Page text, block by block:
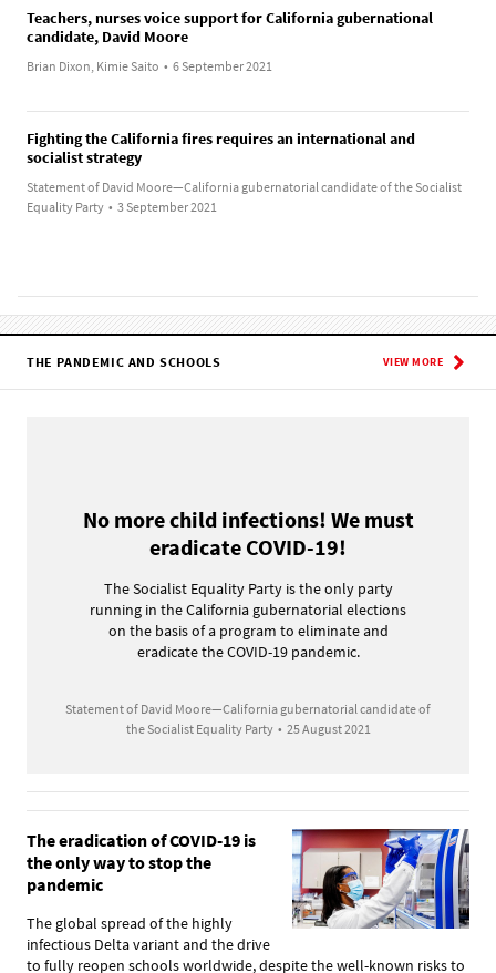
Teachers, nurses voice support for California gubernational
candidate, David Moore
Brian Dixon, Kimie Saito • 6 September 2021
Fighting the California fires requires an international and
socialist strategy
Statement of David Moore—California gubernatorial candidate of the Socialist
Equality Party • 3 September 2021
THE PANDEMIC AND SCHOOLS VIEW MORE
No more child infections! We must
eradicate COVID-19!
The Socialist Equality Party is the only party
running in the California gubernatorial elections
on the basis of a program to eliminate and
eradicate the COVID-19 pandemic.
Statement of David Moore—California gubernatorial candidate of
the Socialist Equality Party • 25 August 2021
The eradication of COVID-19 is
the only way to stop the
pandemic
The global spread of the highly
infectious Delta variant and the drive
to fully reopen schools worldwide, despite the well-known risks to